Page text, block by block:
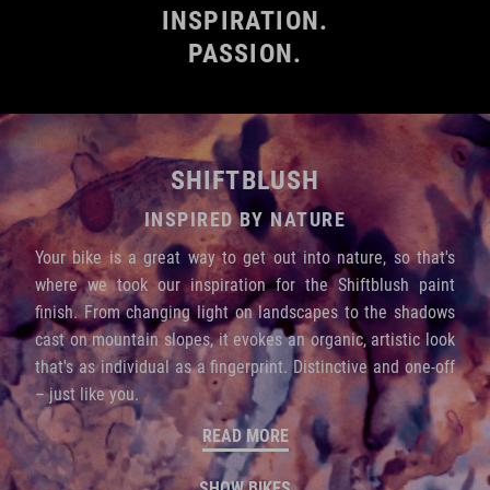
INSPIRATION.
PASSION.
SHIFTBLUSH
INSPIRED BY NATURE
Your bike is a great way to get out into nature, so that's
where we took our inspiration for the Shiftblush paint
finish. From changing light on landscapes to the shadows
cast on mountain slopes, it evokes an organic, artistic look
that's as individual as a fingerprint. Distinctive and one-off
– just like you.
READ MORE